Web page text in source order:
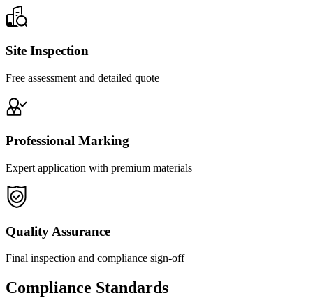
Site Inspection
Free assessment and detailed quote
Professional Marking
Expert application with premium materials
Quality Assurance
Final inspection and compliance sign-off
Compliance Standards